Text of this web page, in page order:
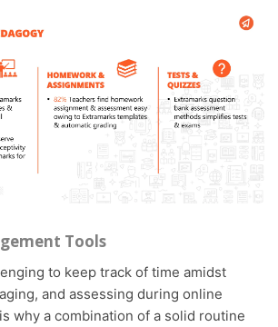
Tools
and assessing during online
why a combination of a solid routine